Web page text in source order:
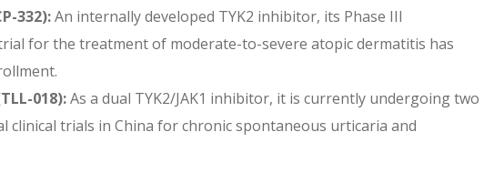
332):An internally developed TYK2 inhibitor, its Phase III
for the treatment of moderate-to-severe atopic dermatitis has
018):As a dual TYK2/JAK1 inhibitor, it is currently undergoing two
clinical trials in China for chronic spontaneous urticaria and